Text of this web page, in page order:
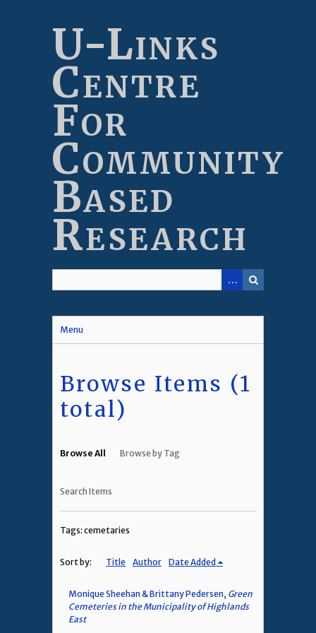
U-Links
Centre
For
Community
Based
Research
Menu
Browse Items (1
total)
Browse All Browse by Tag
Search Items
Tags: cemetaries
Sort by: Title Author Date Added
Monique Sheehan & Brittany Pedersen, Green
Cemeteries in the Municipality of Highlands
East